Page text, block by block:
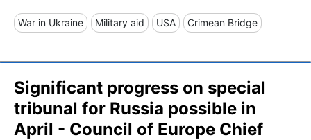
War in Ukraine Military aid USA Crimean Bridge
Significant progress on special
tribunal for Russia possible in
April - Council of Europe Chief